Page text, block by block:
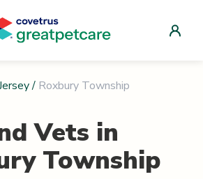
/ Roxbury Township
Vets in
Township